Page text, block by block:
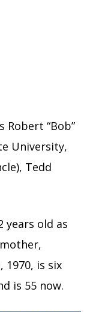
Robert “Bob”
University,
Tedd
years old as
1970, is six
is 55 now.